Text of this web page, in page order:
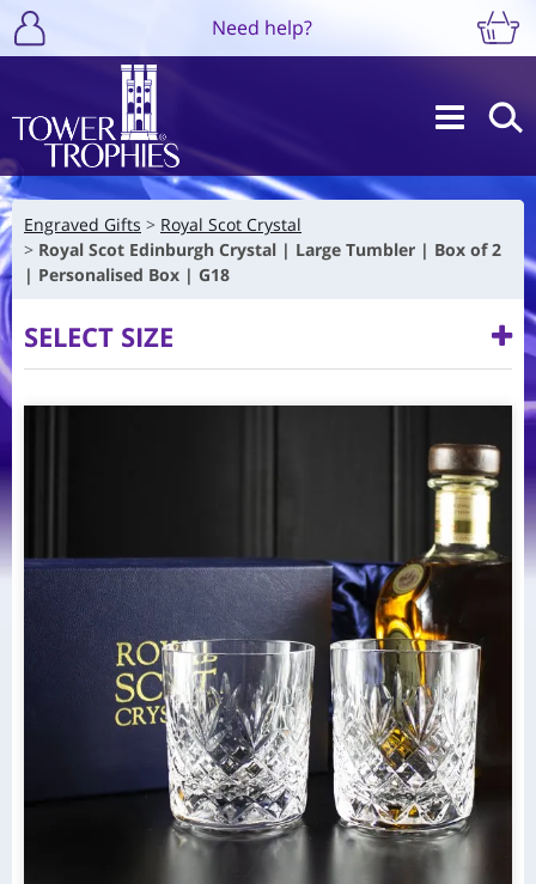
Need help?
Engraved Gifts
Royal Scot Crystal
Royal Scot Edinburgh Crystal | Large Tumbler | Box of 2
| Personalised Box | G18
SELECT SIZE